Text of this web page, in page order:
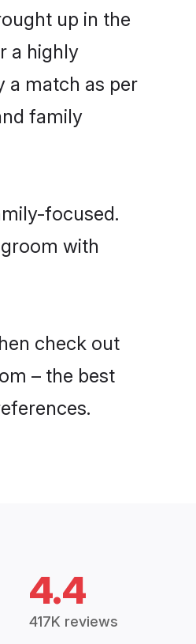
up in the
a highly
a match as per
family
focused.
with
check out
– the best
4.4
417K reviews